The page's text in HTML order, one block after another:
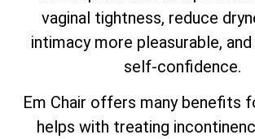
vaginal tightness, reduce
intimacy more pleasurable,
self-confidence.
Em Chair offers many benefits
helps with treating